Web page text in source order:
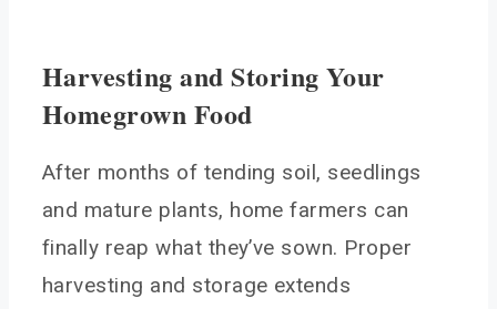
Harvesting and Storing Your
Homegrown Food
After months of tending soil, seedlings
and mature plants, home farmers can
finally reap what they’ve sown. Proper
harvesting and storage extends